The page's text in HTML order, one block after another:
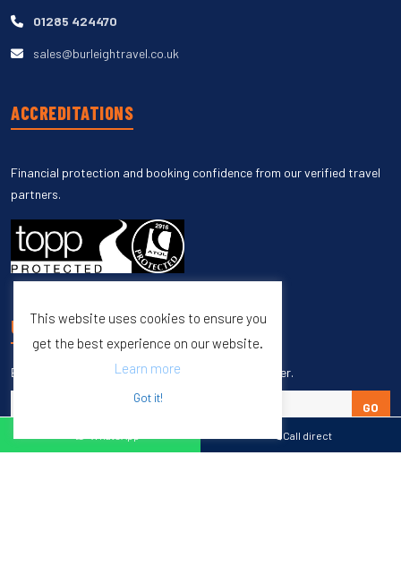
Call direct
01285 424470
sales@burleightravel.co.uk
ACCREDITATIONS
Financial protection and booking confidence from our verified travel
partners.
UNSUBSCRIBE
Enter your email to unsubscribe from our newsletter.
GO
This website uses cookies to ensure you
get the best experience on our website.
Learn more
Got it!